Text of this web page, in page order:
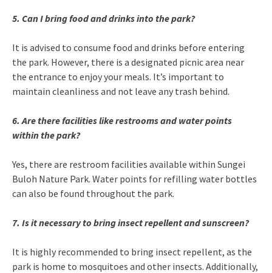
5. Can I bring food and drinks into the park?
It is advised to consume food and drinks before entering
the park. However, there is a designated picnic area near
the entrance to enjoy your meals. It’s important to
maintain cleanliness and not leave any trash behind.
6. Are there facilities like restrooms and water points
within the park?
Yes, there are restroom facilities available within Sungei
Buloh Nature Park. Water points for refilling water bottles
can also be found throughout the park.
7. Is it necessary to bring insect repellent and sunscreen?
It is highly recommended to bring insect repellent, as the
park is home to mosquitoes and other insects. Additionally,